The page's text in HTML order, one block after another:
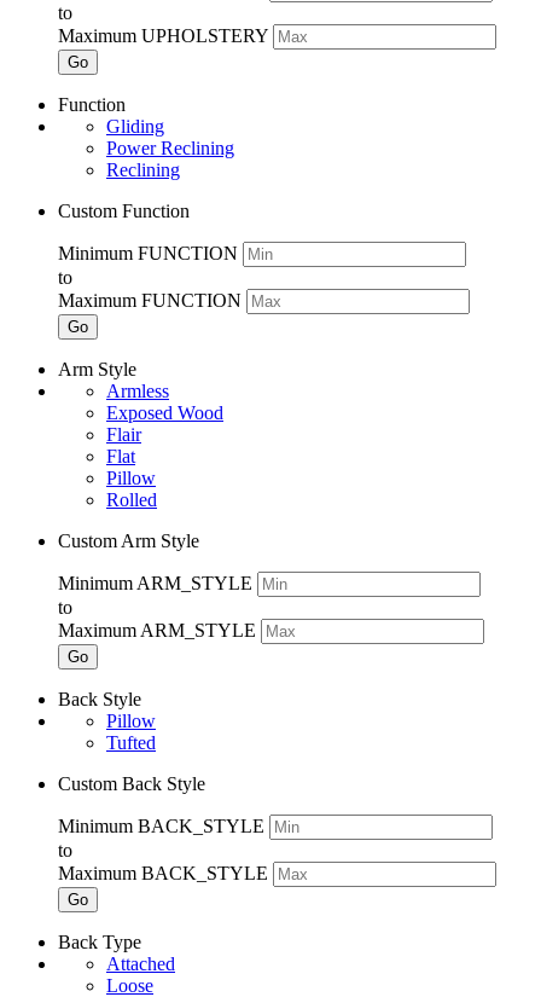
to
Maximum UPHOLSTERY
Go
Function
Gliding
Power Reclining
Reclining
Custom Function
Minimum FUNCTION
to
Maximum FUNCTION
Go
Arm Style
Armless
Exposed Wood
Flair
Flat
Pillow
Rolled
Custom Arm Style
Minimum ARM_STYLE
to
Maximum ARM_STYLE
Go
Back Style
Pillow
Tufted
Custom Back Style
Minimum BACK_STYLE
to
Maximum BACK_STYLE
Go
Back Type
Attached
Loose